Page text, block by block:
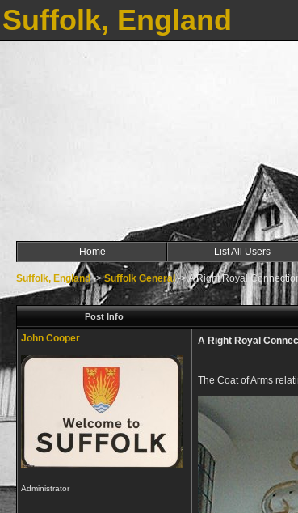
Suffolk, England
Home List All Users
Suffolk, England->Suffolk General->A Right Royal
Post Info
John Cooper
Administrator
A Right Royal
The Coat of Arms